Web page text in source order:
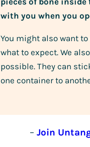
with you when you
You might also want
what to expect. We
possible. They can
one container to
– Join